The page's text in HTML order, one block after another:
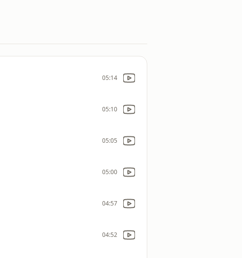
05:14
05:10
05:05
05:00
04:57
04:52